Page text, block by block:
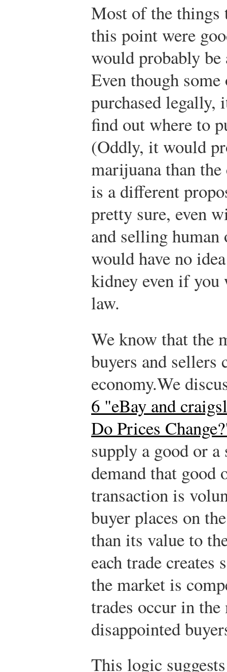
Most of the things
this point were
would probably
Even though
purchased legally,
find out where to
(Oddly, it would
marijuana than
is a different
pretty sure, even
and selling
would have no
kidney even if
law.
We know that the
buyers and sellers
economy.We
6 "eBay and
Do Prices
supply a good or
demand that good
transaction is
buyer places on
than its value to
each trade
the market is
trades occur in
disappointed
This logic